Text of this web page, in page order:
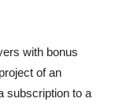
with bonus
of an
subscription to a